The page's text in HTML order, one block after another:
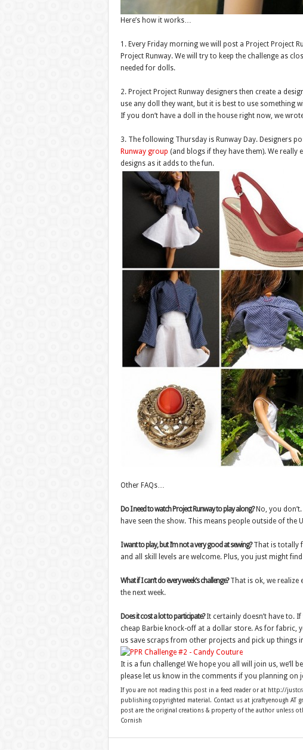
Here’s how it works…
1. Every Friday morning we will post a Project Project
Project Runway. We will try to keep the challenge as
needed for dolls.
2. Project Project Runway designers then create a
use any doll they want, but it is best to use something
If you don’t have a doll in the house right now, we
3. The following Thursday is Runway Day. Designers
Runway group (and blogs if they have them). We really
designs as it adds to the fun.
Other FAQs…
Do I need to watch Project Runway to play along?No, you don’t.
have seen the show. This means people outside of the
I want to play, but I’m not a very good at sewing?That is totally
and all skill levels are welcome. Plus, you just might
What if I can’t do every week’s challenge?That is ok, we realize
the next week.
Does it cost a lot to participate?It certainly doesn’t have to.
cheap Barbie knock-off at a dollar store. As for fabric,
us save scraps from other projects and pick up things
It is a fun challenge! We hope you all will join us, we’ll
please let us know in the comments if you planning on
If you are not reading this post in a feed reader or at http://
publishing copyrighted material. Contact us at jcraftyenough AT
post are the original creations & property of the author unless
Cornish